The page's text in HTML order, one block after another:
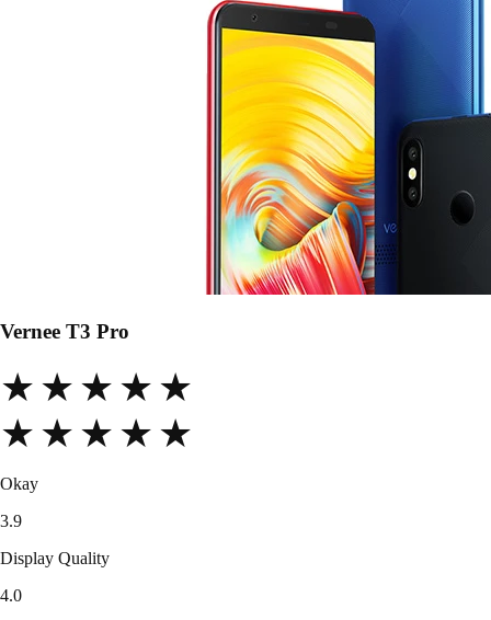
Vernee T3 Pro
★★★★★
★★★★★
Okay
3.9
Display Quality
4.0